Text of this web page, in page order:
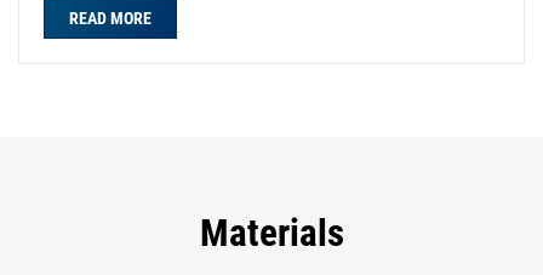
READ MORE
Materials